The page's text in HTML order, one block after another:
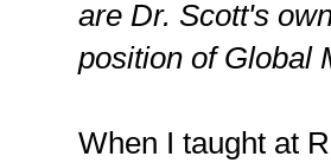
are Dr. Scott's
position of Global
When I taught at